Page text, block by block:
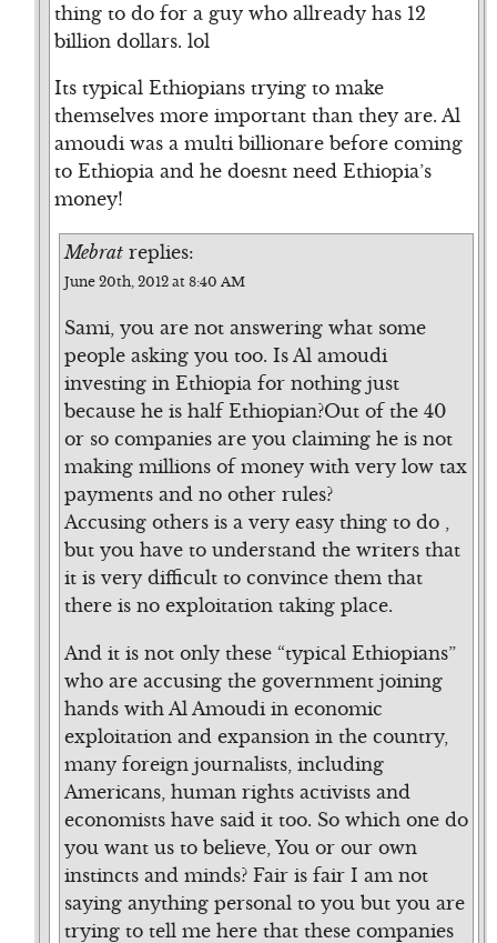
thing to do for a guy who allready has 12
billion dollars. lol
Its typical Ethiopians trying to make
themselves more important than they are. Al
amoudi was a multi billionare before coming
to Ethiopia and he doesnt need Ethiopia’s
money!
Mebrat replies:
June 20th, 2012 at 8:40 AM
Sami, you are not answering what some
people asking you too. Is Al amoudi
investing in Ethiopia for nothing just
because he is half Ethiopian?Out of the 40
or so companies are you claiming he is not
making millions of money with very low tax
payments and no other rules?
Accusing others is a very easy thing to do ,
but you have to understand the writers that
it is very difficult to convince them that
there is no exploitation taking place.
And it is not only these “typical Ethiopians”
who are accusing the government joining
hands with Al Amoudi in economic
exploitation and expansion in the country,
many foreign journalists, including
Americans, human rights activists and
economists have said it too. So which one do
you want us to believe, You or our own
instincts and minds? Fair is fair I am not
saying anything personal to you but you are
trying to tell me here that these companies